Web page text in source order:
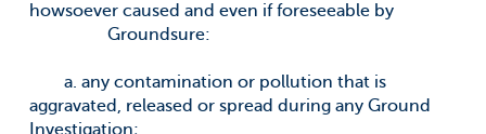
howsoever caused and even if foreseeable by
Groundsure:
a. any contamination or pollution that is
aggravated, released or spread during any Ground